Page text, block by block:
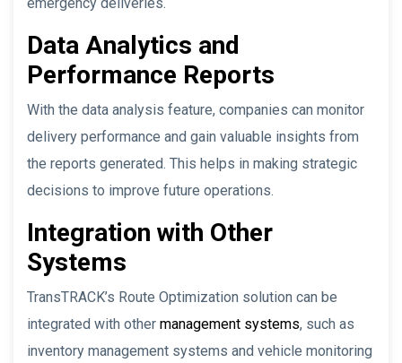
Data Analytics and
Performance Reports
With the data analysis feature, companies can monitor
delivery performance and gain valuable insights from
the reports generated. This helps in making strategic
decisions to improve future operations.
Integration with Other
Systems
TransTRACK’s Route Optimization solution can be
integrated with other management systems, such as
inventory management systems and vehicle monitoring